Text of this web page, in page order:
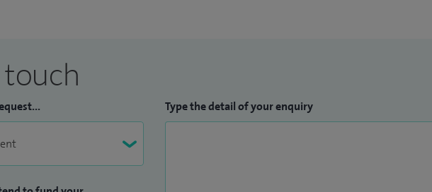
Type the detail of your enquiry